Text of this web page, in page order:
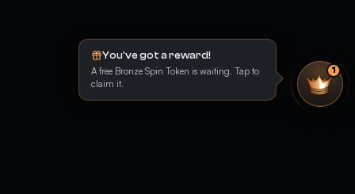
You've got a reward!
A free Bronze Spin Token is waiting. Tap to
claim it.
1